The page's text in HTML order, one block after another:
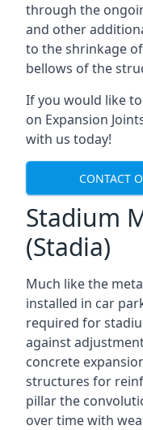
through the
and other
to the shrinkage
bellows of the
If you would like
on Expansion
with us today!
CONTACT
Stadium
(Stadia)
Much like the
installed in car
required for
against
concrete
structures for
pillar the
over time with